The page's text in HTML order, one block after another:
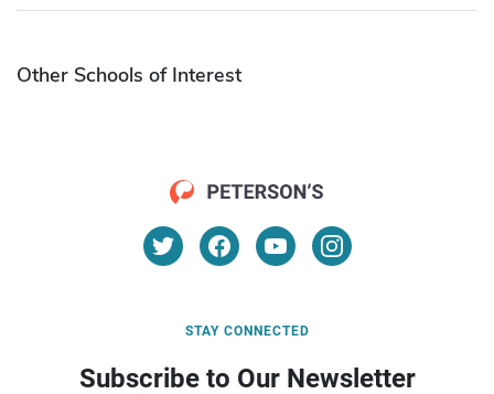
Other Schools of Interest
STAY CONNECTED
Subscribe to Our Newsletter